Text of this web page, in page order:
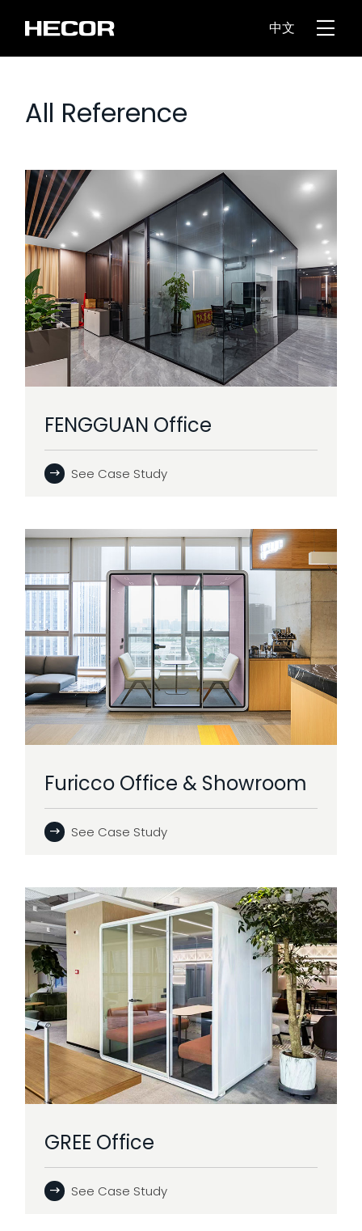
中文
All Reference
FENGGUAN Office
See Case Study
Furicco Office & Showroom
See Case Study
GREE Office
See Case Study